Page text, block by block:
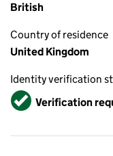
British
Country of residence
United Kingdom
Identity verification
VerifiedVerification